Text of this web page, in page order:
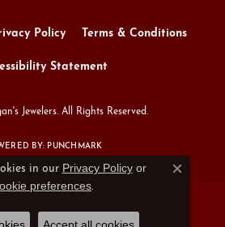
Policy Terms & Conditions
Statement
Jewelers. All Rights Reserved.
BY: PUNCHMARK
in our Privacy Policyor
preferences.
Close